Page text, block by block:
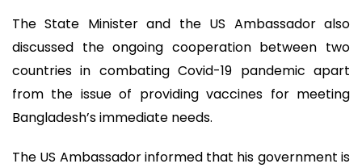
The State Minister and the US Ambassador also
discussed the ongoing cooperation between two
countries in combating Covid-19 pandemic apart
from the issue of providing vaccines for meeting
Bangladesh’s immediate needs.
The US Ambassador informed that his government is